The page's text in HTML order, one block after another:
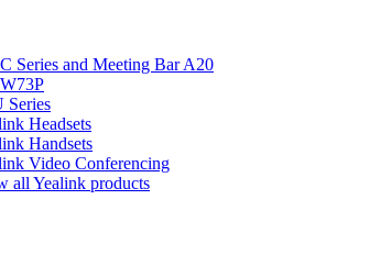
Series and Meeting Bar A20
Series
Headsets
Handsets
Video Conferencing
all Yealink products